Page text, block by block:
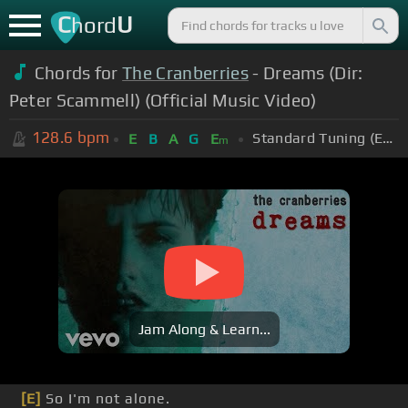
ChordU
Chords forThe Cranberries- Dreams (Dir:
Peter Scammell) (Official Music Video)
128.6 bpm E B A G Em Standard Tuning (EADGBE)
Jam Along & Learn...
[E] So I'm not alone.